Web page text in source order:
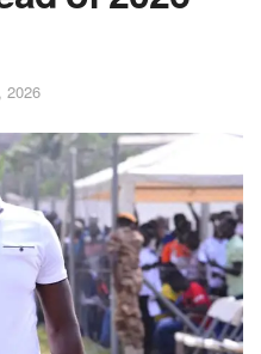
2026